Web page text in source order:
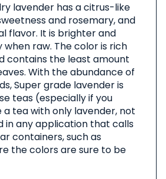
lavender has a citrus-like
and rosemary, and
flavor. It is brighter and
raw. The color is rich
contains the least amount
With the abundance of
Super grade lavender is
teas (especially if you
tea with only lavender, not
in any application that calls
containers, such as
the colors are sure to be